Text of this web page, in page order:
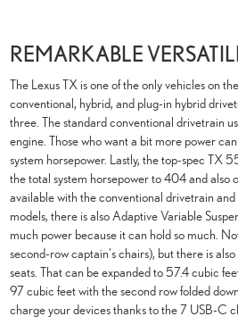
REMARKABLE
The Lexus TX is one of the only vehicles on
conventional, hybrid, and plug-in hybrid
three. The standard conventional drivetrain
engine. Those who want a bit more power
system horsepower. Lastly, the top-spec TX
the total system horsepower to 404 and
available with the conventional drivetrain
models, there is also Adaptive Variable
much power because it can hold so much.
second-row captain's chairs), but there is
seats. That can be expanded to 57.4 cubic
97 cubic feet with the second row folded
charge your devices thanks to the 7 USB-C